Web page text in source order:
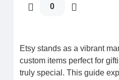
0
Etsy stands as a vibrant
custom items perfect for
truly special. This guide